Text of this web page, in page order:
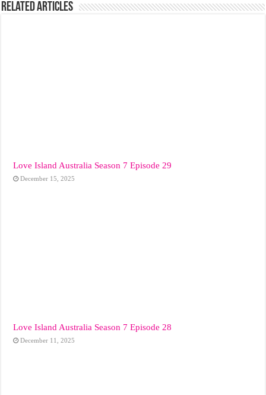
Related Articles
Love Island Australia Season 7 Episode 29
December 15, 2025
Love Island Australia Season 7 Episode 28
December 11, 2025